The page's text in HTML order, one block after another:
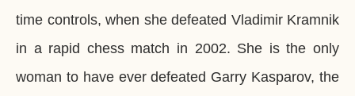
time controls, when she defeated Vladimir Kramnik
in a rapid chess match in 2002. She is the only
woman to have ever defeated Garry Kasparov, the